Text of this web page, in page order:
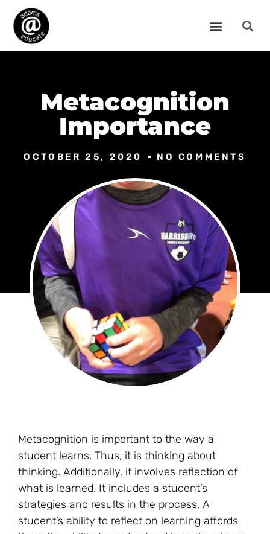
Metacognition
Importance
OCTOBER 25, 2020 NO COMMENTS
Metacognition is important to the way a
student learns. Thus, it is thinking about
thinking. Additionally, it involves reflection of
what is learned. It includes a student’s
strategies and results in the process. A
student’s ability to reflect on learning affords